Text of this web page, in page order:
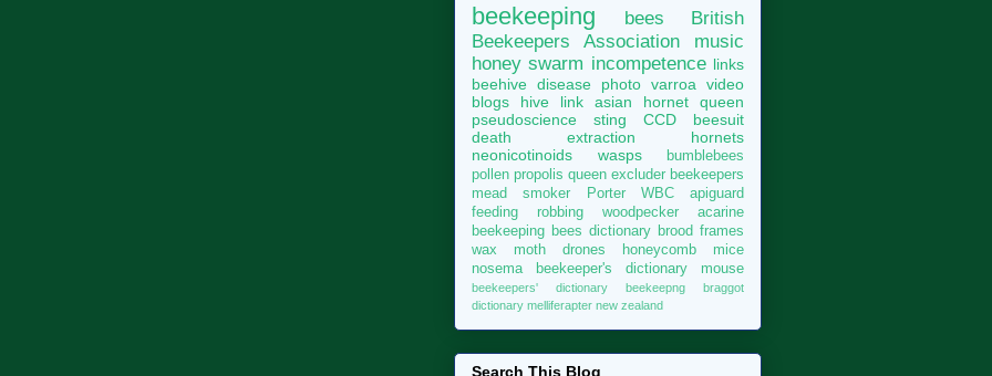
beekeeping bees
British
Beekeepers Association
music
honey swarm incompetence links
beehive disease photo varroa
video
blogs
hive link asian hornet
queen
pseudoscience
sting CCD
beesuit
death
extraction
hornets
neonicotinoids
wasps
bumblebees
pollen propolis queen excluder beekeepers
mead
smoker Porter WBC
apiguard
feeding
robbing woodpecker
acarine
beekeeping bees dictionary brood frames
wax moth
drones honeycomb
mice
nosema
beekeeper's dictionary mouse
beekeepers' dictionary beekeepng
braggot
dictionary melliferapter new zealand
Search This Blog